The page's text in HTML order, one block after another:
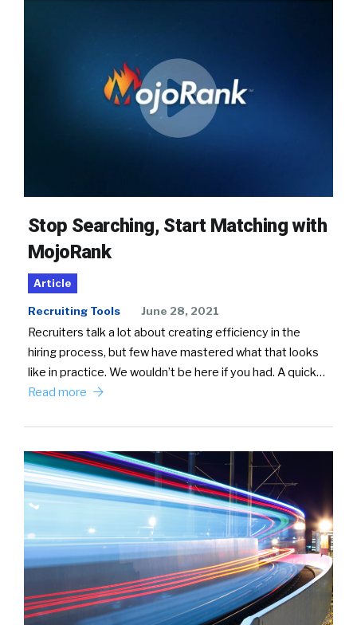
Stop Searching, Start Matching with
MojoRank
Article
Recruiting Tools June 28, 2021
Recruiters talk a lot about creating efficiency in the
hiring process, but few have mastered what that looks
like in practice. We wouldn’t be here if you had. A quick…
Read more